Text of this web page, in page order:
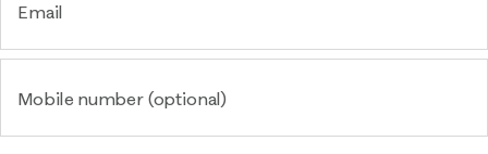
Email
Mobile number (optional)